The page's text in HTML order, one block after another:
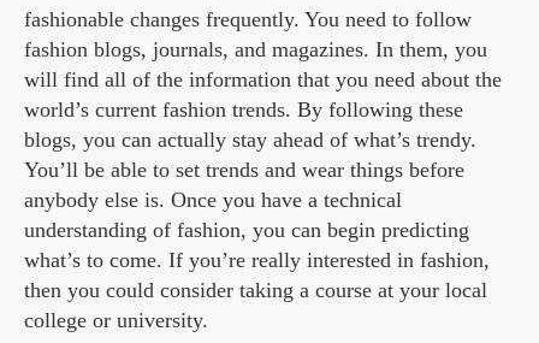
fashionable changes frequently. You need to follow
fashion blogs, journals, and magazines. In them, you
will find all of the information that you need about the
world’s current fashion trends. By following these
blogs, you can actually stay ahead of what’s trendy.
You’ll be able to set trends and wear things before
anybody else is. Once you have a technical
understanding of fashion, you can begin predicting
what’s to come. If you’re really interested in fashion,
then you could consider taking a course at your local
college or university.